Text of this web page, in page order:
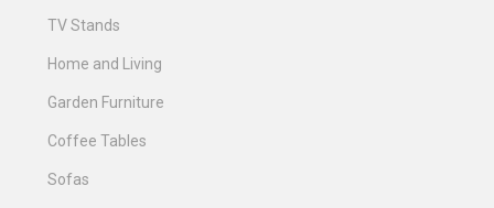
TV Stands
Home and Living
Garden Furniture
Coffee Tables
Sofas